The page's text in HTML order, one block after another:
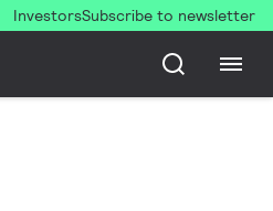
InvestorsSubscribe to newsletter